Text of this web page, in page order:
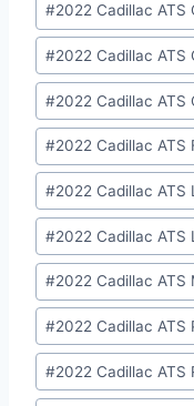
#2022 Cadillac ATS
#2022 Cadillac ATS
#2022 Cadillac ATS
#2022 Cadillac ATS
#2022 Cadillac ATS
#2022 Cadillac ATS
#2022 Cadillac ATS
#2022 Cadillac ATS
#2022 Cadillac ATS